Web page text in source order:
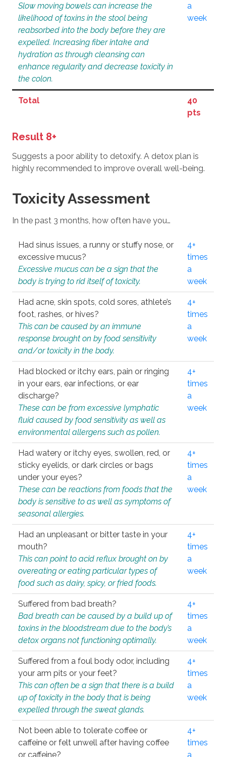
Slow moving bowels can increase the
likelihood of toxins in the stool being
reabsorbed into the body before they are
expelled. Increasing fiber intake and
hydration as through cleansing can
enhance regularity and decrease toxicity in
the colon.
a
week
Total
40
pts
Result 8+
Suggests a poor ability to detoxify. A detox plan is
highly recommended to improve overall well-being.
Toxicity Assessment
In the past 3 months, how often have you…
Had sinus issues, a runny or stuffy nose, or
excessive mucus?
Excessive mucus can be a sign that the
body is trying to rid itself of toxicity.
4+
times
a
week
Had acne, skin spots, cold sores, athlete’s
foot, rashes, or hives?
This can be caused by an immune
response brought on by food sensitivity
and/or toxicity in the body.
4+
times
a
week
Had blocked or itchy ears, pain or ringing
in your ears, ear infections, or ear
discharge?
These can be from excessive lymphatic
fluid caused by food sensitivity as well as
environmental allergens such as pollen.
4+
times
a
week
Had watery or itchy eyes, swollen, red, or
sticky eyelids, or dark circles or bags
under your eyes?
These can be reactions from foods that the
body is sensitive to as well as symptoms of
seasonal allergies.
4+
times
a
week
Had an unpleasant or bitter taste in your
mouth?
This can point to acid reflux brought on by
overeating or eating particular types of
food such as dairy, spicy, or fried foods.
4+
times
a
week
Suffered from bad breath?
Bad breath can be caused by a build up of
toxins in the bloodstream due to the body’s
detox organs not functioning optimally.
4+
times
a
week
Suffered from a foul body odor, including
your arm pits or your feet?
This can often be a sign that there is a build
up of toxicity in the body that is being
expelled through the sweat glands.
4+
times
a
week
Not been able to tolerate coffee or
caffeine or felt unwell after having coffee
or caffeine?
4+
times
a